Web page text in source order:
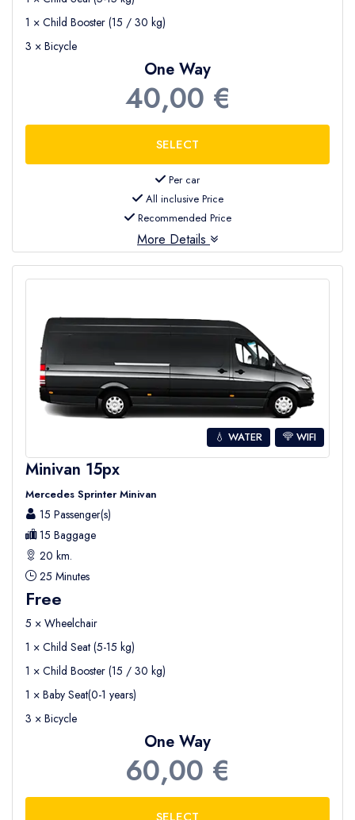
1 × Child Booster (15 / 30 kg)
3 × Bicycle
One Way
40,00 €
Per car
All inclusive Price
Recommended Price
More Details
💧 WATER WIFI
Minivan 15px
Mercedes Sprinter Minivan
15 Passenger(s)
15 Baggage
20 km.
25 Minutes
Free
5 × Wheelchair
1 × Child Seat (5-15 kg)
1 × Child Booster (15 / 30 kg)
1 × Baby Seat(0-1 years)
3 × Bicycle
One Way
60,00 €